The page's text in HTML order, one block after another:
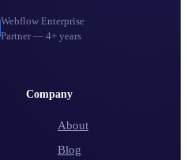
Webflow Enterprise
Partner — 4+ years
Company
About
Blog